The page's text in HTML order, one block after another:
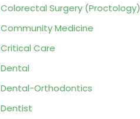
Colorectal Surgery (Proctology)
Community Medicine
Critical Care
Dental
Dental-Orthodontics
Dentist